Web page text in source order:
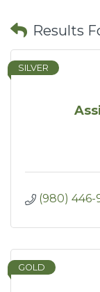
Results
SILVER
(980) 446-
GOLD